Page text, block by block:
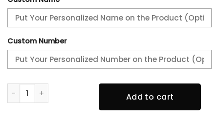
Custom Number
AMG Personalized Tshirt, Sweatshirt, Polo, Hawaiian,
Add to cart